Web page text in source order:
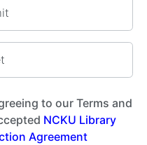
to our Terms and
NCKU Library
Agreement